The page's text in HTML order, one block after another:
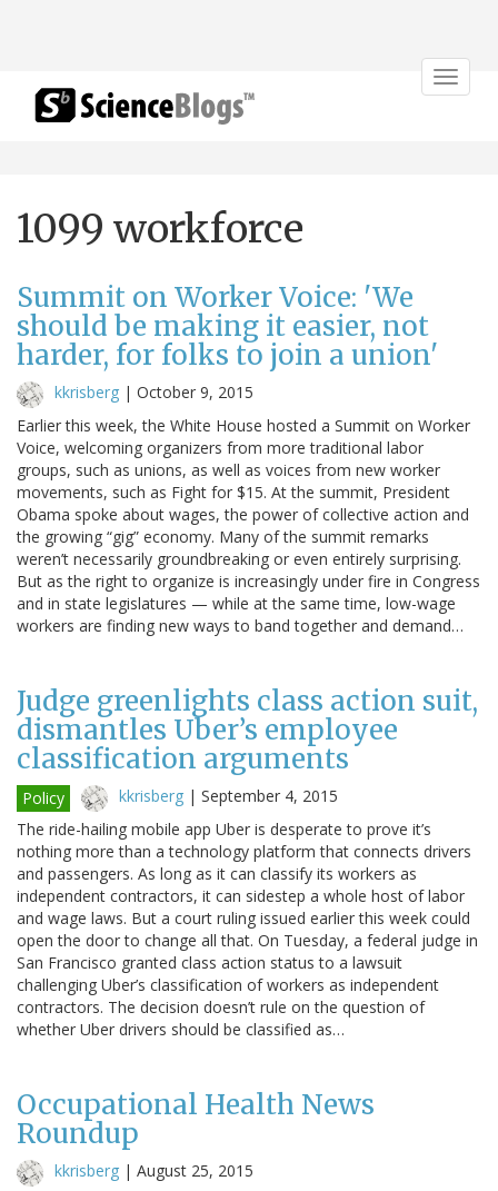
Toggle
1099 workforce
Summit on Worker Voice: 'We
should be making it easier, not
harder, for folks to join a union'
kkrisberg | October 9, 2015
Earlier this week, the White House hosted a Summit on Worker
Voice, welcoming organizers from more traditional labor
groups, such as unions, as well as voices from new worker
movements, such as Fight for $15. At the summit, President
Obama spoke about wages, the power of collective action and
the growing “gig” economy. Many of the summit remarks
weren’t necessarily groundbreaking or even entirely surprising.
But as the right to organize is increasingly under fire in Congress
and in state legislatures — while at the same time, low-wage
workers are finding new ways to band together and demand…
Judge greenlights class action suit,
dismantles Uber’s employee
classification arguments
Policy kkrisberg | September 4, 2015
The ride-hailing mobile app Uber is desperate to prove it’s
nothing more than a technology platform that connects drivers
and passengers. As long as it can classify its workers as
independent contractors, it can sidestep a whole host of labor
and wage laws. But a court ruling issued earlier this week could
open the door to change all that. On Tuesday, a federal judge in
San Francisco granted class action status to a lawsuit
challenging Uber’s classification of workers as independent
contractors. The decision doesn’t rule on the question of
whether Uber drivers should be classified as…
Occupational Health News
Roundup
kkrisberg | August 25, 2015